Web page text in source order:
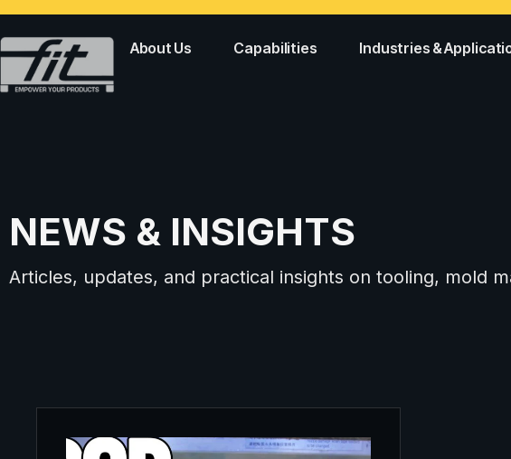
About Us Capabilities Industries &
NEWS & INSIGHTS
Articles, updates, and practical insights on tooling, mold